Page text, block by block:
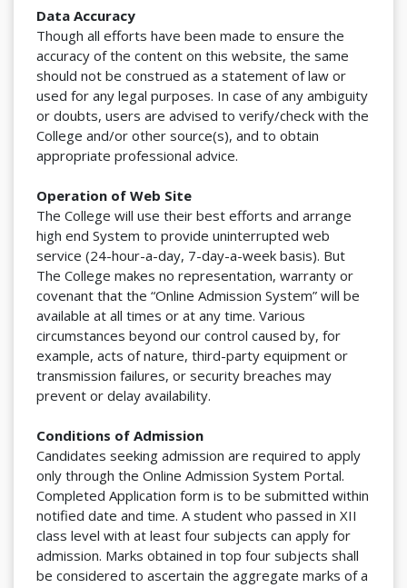
Data Accuracy
Though all efforts have been made to ensure the
accuracy of the content on this website, the same
should not be construed as a statement of law or
used for any legal purposes. In case of any ambiguity
or doubts, users are advised to verify/check with the
College and/or other source(s), and to obtain
appropriate professional advice.
Operation of Web Site
The College will use their best efforts and arrange
high end System to provide uninterrupted web
service (24-hour-a-day, 7-day-a-week basis). But
The College makes no representation, warranty or
covenant that the “Online Admission System” will be
available at all times or at any time. Various
circumstances beyond our control caused by, for
example, acts of nature, third-party equipment or
transmission failures, or security breaches may
prevent or delay availability.
Conditions of Admission
Candidates seeking admission are required to apply
only through the Online Admission System Portal.
Completed Application form is to be submitted within
notified date and time. A student who passed in XII
class level with at least four subjects can apply for
admission. Marks obtained in top four subjects shall
be considered to ascertain the aggregate marks of a